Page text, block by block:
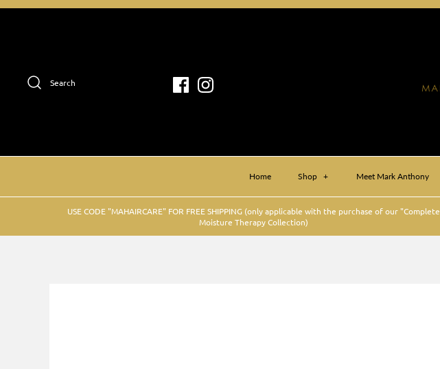
Skip
Search
Home Shop + Meet Mark Anthony
USE CODE "MAHAIRCARE" FOR FREE SHIPPING (only applicable with the purchase of our "Complete
Moisture Therapy Collection)